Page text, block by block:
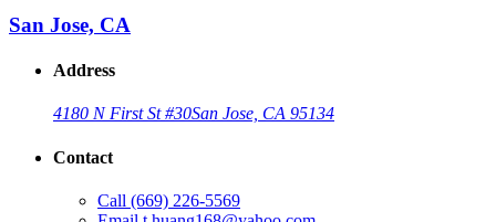
San Jose, CA
Address
4180 N First St #30San Jose, CA 95134
Contact
Call (669) 226-5569